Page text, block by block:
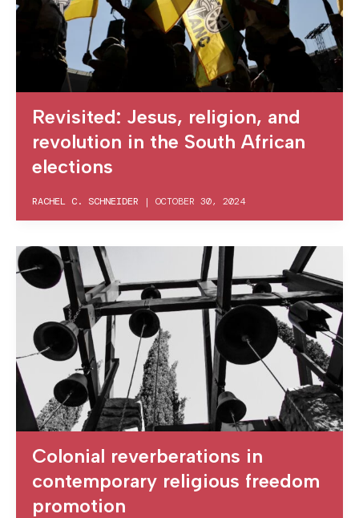
Revisited: Jesus, religion, and
revolution in the South African
elections
RACHEL C. SCHNEIDER | OCTOBER 30, 2024
Colonial reverberations in
contemporary religious freedom
promotion